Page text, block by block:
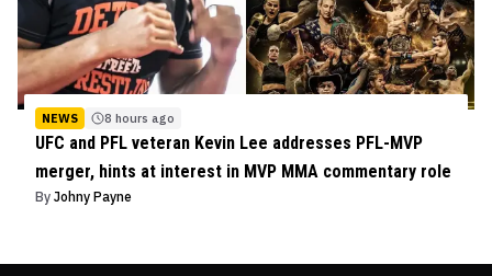
NEWS 8 hours ago
UFC and PFL veteran Kevin Lee addresses PFL-MVP
merger, hints at interest in MVP MMA commentary role
By Johny Payne